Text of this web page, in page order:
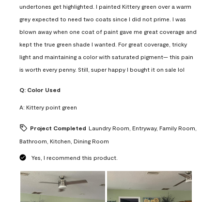
undertones get highlighted. I painted Kittery green over a warm
grey expected to need two coats since I did not prime. I was
blown away when one coat of paint gave me great coverage and
kept the true green shade I wanted. For great coverage, tricky
light and maintaining a color with saturated pigment— this pain
is worth every penny. Still, super happy I bought it on sale lol
Q: Color Used
A: Kittery point green
Project Completed Laundry Room, Entryway, Family Room,
Bathroom, Kitchen, Dining Room
Yes, I recommend this product.